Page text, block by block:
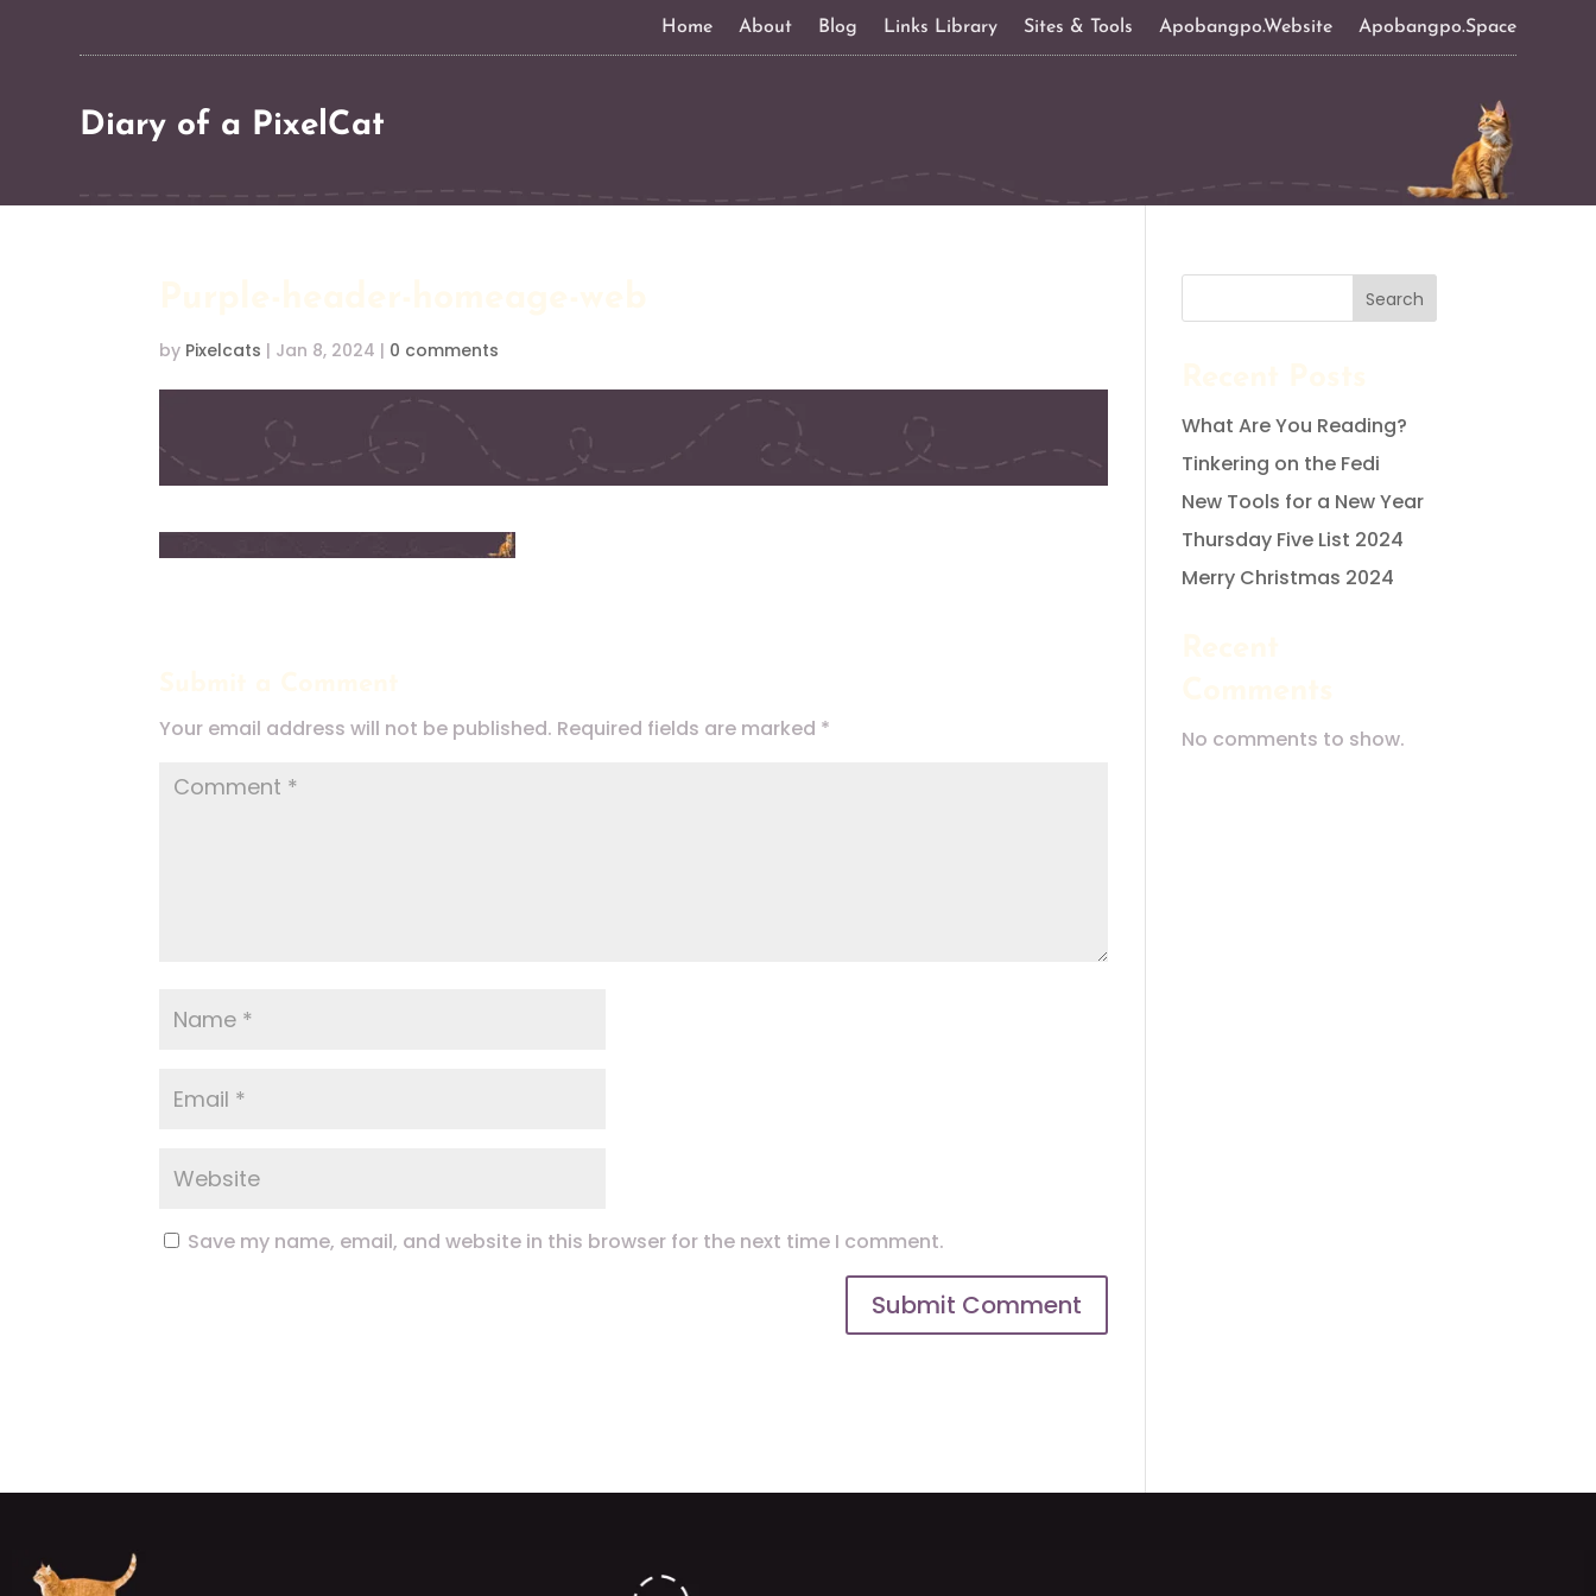
Home About Blog Links Library Sites & Tools Apobangpo.Website Apobangpo.Space
Diary of a PixelCat
by Pixelcats | Jan 8, 2024 | 0 comments
Your email address will not be published. Required fields are marked *
Save my name, email, and website in this browser for the next time I comment.
Search
What Are You Reading?
Tinkering on the Fedi
New Tools for a New Year
Thursday Five List 2024
Merry Christmas 2024
No comments to show.